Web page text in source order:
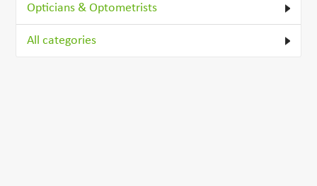
Opticians & Optometrists
All categories